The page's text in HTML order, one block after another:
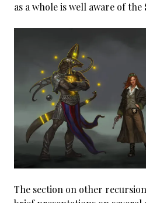
as a whole is well aware of the
The section on other